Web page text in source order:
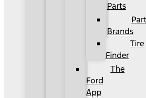
Parts
Part
Brands
Tire
Finder
The
Ford
App